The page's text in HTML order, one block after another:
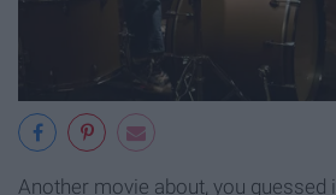
Another movie about, you guessed